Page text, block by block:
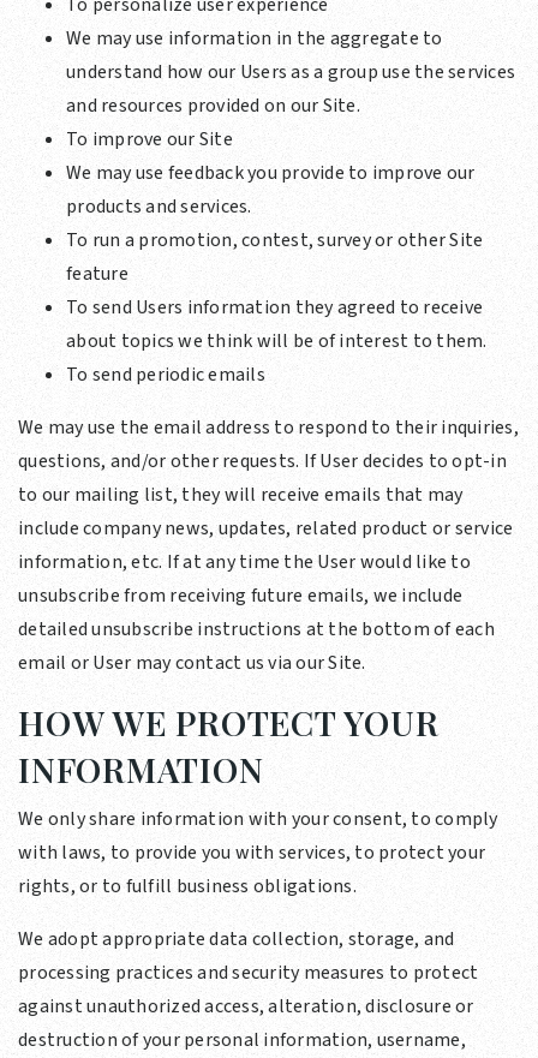
We may use information in the aggregate to
understand how our Users as a group use the services
and resources provided on our Site.
To improve our Site
We may use feedback you provide to improve our
products and services.
To run a promotion, contest, survey or other Site
feature
To send Users information they agreed to receive
about topics we think will be of interest to them.
To send periodic emails
We may use the email address to respond to their inquiries,
questions, and/or other requests. If User decides to opt-in
to our mailing list, they will receive emails that may
include company news, updates, related product or service
information, etc. If at any time the User would like to
unsubscribe from receiving future emails, we include
detailed unsubscribe instructions at the bottom of each
email or User may contact us via our Site.
HOW WE PROTECT YOUR
INFORMATION
We only share information with your consent, to comply
with laws, to provide you with services, to protect your
rights, or to fulfill business obligations.
We adopt appropriate data collection, storage, and
processing practices and security measures to protect
against unauthorized access, alteration, disclosure or
destruction of your personal information, username,